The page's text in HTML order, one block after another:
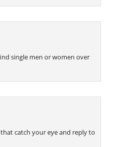
single men or women over
catch your eye and reply to